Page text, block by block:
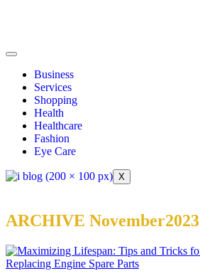
Business
Services
Shopping
Health
Healthcare
Fashion
Eye Care
X
ARCHIVE November2023